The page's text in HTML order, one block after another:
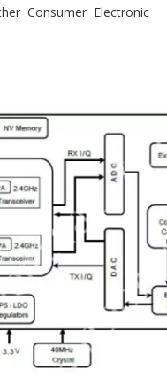
Consumer Electronic